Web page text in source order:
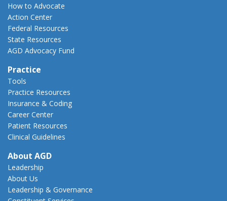
How to Advocate
Action Center
Federal Resources
State Resources
AGD Advocacy Fund
Practice
Tools
Practice Resources
Insurance & Coding
Career Center
Patient Resources
Clinical Guidelines
About AGD
Leadership
About Us
Leadership & Governance